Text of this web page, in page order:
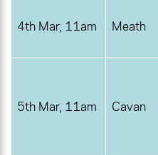
4th Mar, 11am Meath
5th Mar, 11am Cavan